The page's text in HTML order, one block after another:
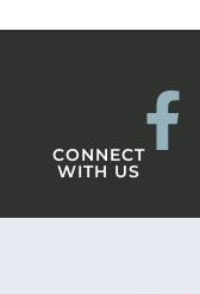
CONNECT
WITH US